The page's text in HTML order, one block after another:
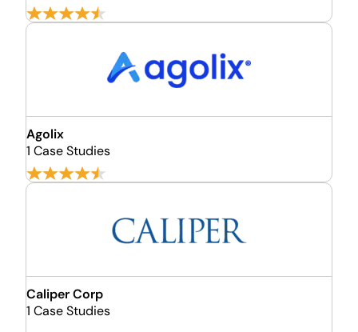
Agolix
1 Case Studies
Caliper Corp
1 Case Studies